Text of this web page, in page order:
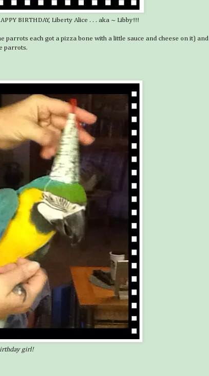
BIRTHDAY, Liberty Alice . . . aka ~ Libby!!!
parrots each got a pizza bone with a little sauce and cheese on it) and
parrots.
girl!